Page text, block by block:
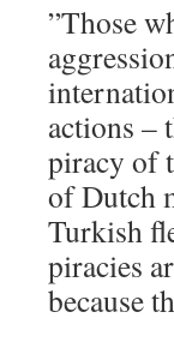
”Those
actions –
piracy of
of Dutch
Turkish
piracies
because